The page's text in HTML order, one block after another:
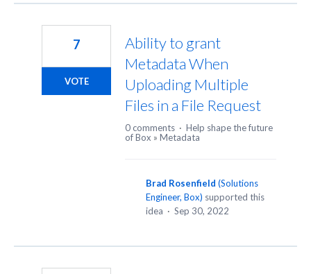
Ability to grant
Metadata When
Uploading Multiple
Files in a File Request
7
VOTE
0 comments · Help shape the future
of Box » Metadata
Brad Rosenfield (Solutions
Engineer, Box) supported this
idea · Sep 30, 2022